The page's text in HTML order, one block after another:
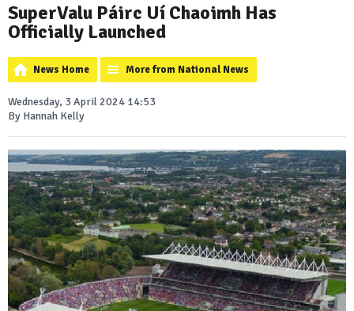
SuperValu Páirc Uí Chaoimh Has
Officially Launched
News Home More from National News
Wednesday, 3 April 2024 14:53
By Hannah Kelly